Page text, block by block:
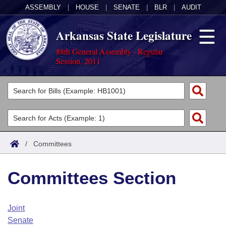
ASSEMBLY HOUSE SENATE BLR AUDIT
Arkansas State Legislature
88th General Assembly - Regular
Session, 2011
Legislators
List All
Search
Committees
Joint
House
Task Force
Acts
Search by Range
Advanced Search
Code Sections Amended
Bills
Search by Range
Advanced Search
Calendars
Arkansas Law
/ Committees
Committees Section
Joint
Senate